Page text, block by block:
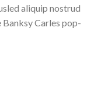
aliquip nostrud
Carles pop-